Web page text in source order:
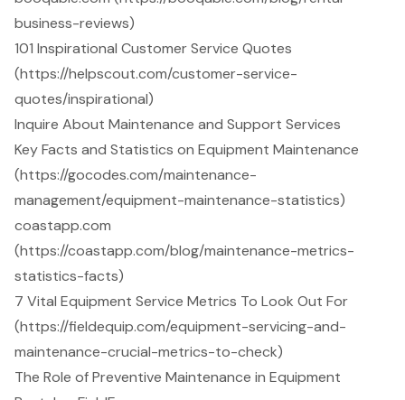
business-reviews)
101 Inspirational Customer Service Quotes
(https://helpscout.com/customer-service-
quotes/inspirational)
Inquire About Maintenance and Support Services
Key Facts and Statistics on Equipment Maintenance
(https://gocodes.com/maintenance-
management/equipment-maintenance-statistics)
coastapp.com
(https://coastapp.com/blog/maintenance-metrics-
statistics-facts)
7 Vital Equipment Service Metrics To Look Out For
(https://fieldequip.com/equipment-servicing-and-
maintenance-crucial-metrics-to-check)
The Role of Preventive Maintenance in Equipment